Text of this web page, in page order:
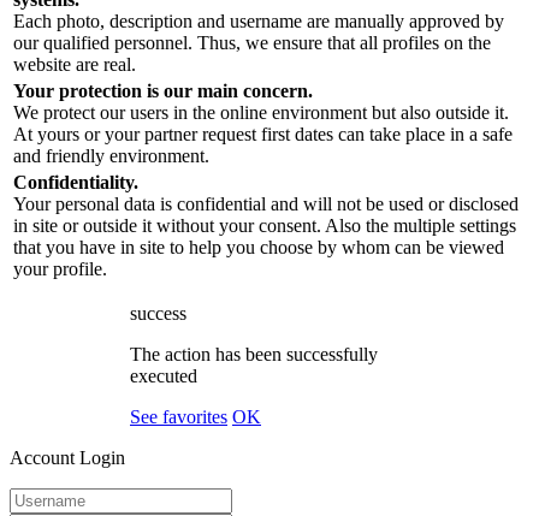
Each photo, description and username are manually approved by
our qualified personnel. Thus, we ensure that all profiles on the
website are real.
Your protection is our main concern.
We protect our users in the online environment but also outside it.
At yours or your partner request first dates can take place in a safe
and friendly environment.
Confidentiality.
Your personal data is confidential and will not be used or disclosed
in site or outside it without your consent. Also the multiple settings
that you have in site to help you choose by whom can be viewed
your profile.
success
The action has been successfully
executed
See favorites OK
Account Login